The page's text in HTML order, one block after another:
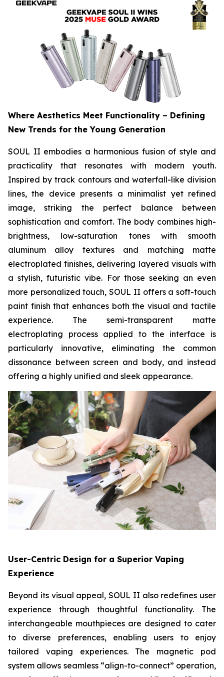
Where Aesthetics Meet Functionality – Defining
New Trends for the Young Generation
SOUL II embodies a harmonious fusion of style and
practicality that resonates with modern youth.
Inspired by track contours and waterfall-like division
lines, the device presents a minimalist yet refined
image, striking the perfect balance between
sophistication and comfort. The body combines high-
brightness, low-saturation tones with smooth
aluminum alloy textures and matching matte
electroplated finishes, delivering layered visuals with
a stylish, futuristic vibe. For those seeking an even
more personalized touch, SOUL II offers a soft-touch
paint finish that enhances both the visual and tactile
experience. The semi-transparent matte
electroplating process applied to the interface is
particularly innovative, eliminating the common
dissonance between screen and body, and instead
offering a highly unified and sleek appearance.
User-Centric Design for a Superior Vaping
Experience
Beyond its visual appeal, SOUL II also redefines user
experience through thoughtful functionality. The
interchangeable mouthpieces are designed to cater
to diverse preferences, enabling users to enjoy
tailored vaping experiences. The magnetic pod
system allows seamless “align-to-connect” operation,